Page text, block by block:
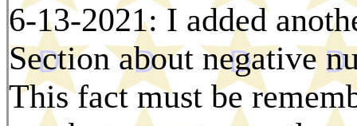
6-13-2021: I added
Section about negative
This fact must be